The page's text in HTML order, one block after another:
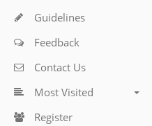
Guidelines
Feedback
Contact Us
Most Visited
Register